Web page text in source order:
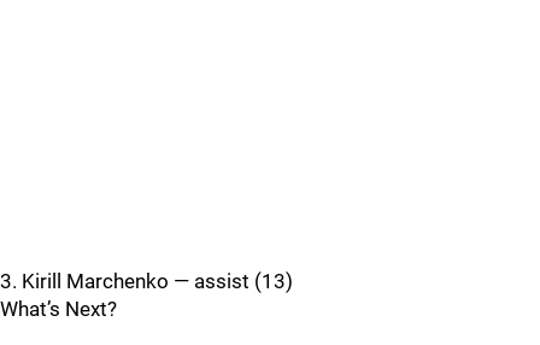
3. Kirill Marchenko — assist (13)
What’s Next?